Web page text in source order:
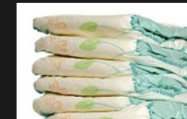
into their Daddy’s room when he
my Daddy ever has a conversation
important I’m definitely going to do
are an inspiration. WEDNESDAY
wouldn’t let me off those stupid
was just my special ‘Big Boy Bag’ I